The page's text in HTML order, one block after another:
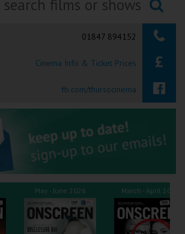
Okehampton
Tiverton
Coleford
Cromer
Redcar
Searching...
01847 894152
Cinema Info & Ticket Prices
fb.com/thursocinema
May - June 2026 March - April 2026